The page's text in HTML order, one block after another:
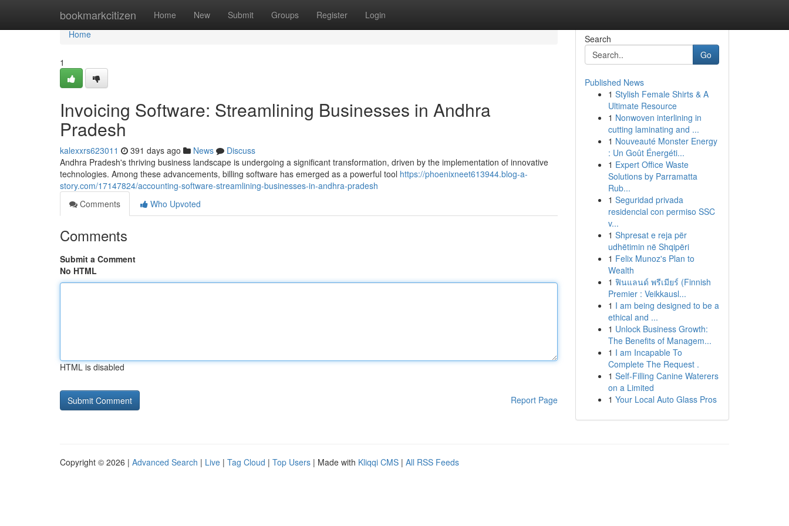
bookmarkcitizen Home New Submit Groups Register Login
Home
Home
1
Invoicing Software: Streamlining Businesses in Andhra
Pradesh
kalexxrs623011 391 days ago News
Discuss
Andhra Pradesh's thriving business landscape is undergoing a significant transformation, driven by the implementation of innovative
technologies. Among these advancements, billing software has emerged as a powerful tool https://phoenixneet613944.blog-a-
story.com/17147824/accounting-software-streamlining-businesses-in-andhra-pradesh
Comments
Who Upvoted
Comments
Submit a Comment
No HTML
HTML is disabled
Report Page
Search
Go
Published News
1 Stylish Female Shirts & A
Ultimate Resource
1 Nonwoven interlining in
cutting laminating and ...
1 Nouveauté Monster Energy
: Un Goût Énergéti...
1 Expert Office Waste
Solutions by Parramatta
Rub...
1 Seguridad privada
residencial con permiso SSC
v...
1 Shpresat e reja për
udhëtimin në Shqipëri
1 Felix Munoz's Plan to
Wealth
1 ฟินแลนด์ พรีเมียร์ (Finnish
Premier : Veikkausl...
1 I am being designed to be a
ethical and ...
1 Unlock Business Growth:
The Benefits of Managem...
1 I am Incapable To
Complete The Request .
1 Self-Filling Canine Waterers
on a Limited
1 Your Local Auto Glass Pros
Copyright © 2026 | Advanced Search | Live | Tag Cloud | Top Users | Made with Kliqqi CMS | All RSS Feeds